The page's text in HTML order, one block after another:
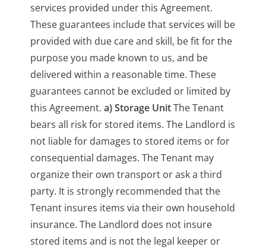
services provided under this Agreement.
These guarantees include that services will be
provided with due care and skill, be fit for the
purpose you made known to us, and be
delivered within a reasonable time. These
guarantees cannot be excluded or limited by
this Agreement.a) Storage UnitThe Tenant
bears all risk for stored items. The Landlord is
not liable for damages to stored items or for
consequential damages. The Tenant may
organize their own transport or ask a third
party. It is strongly recommended that the
Tenant insures items via their own household
insurance. The Landlord does not insure
stored items and is not the legal keeper or